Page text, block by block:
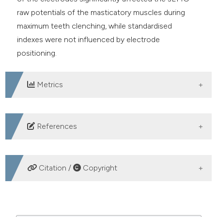
raw potentials of the masticatory muscles during
maximum teeth clenching, while standardised
indexes were not influenced by electrode
positioning.
Metrics
DOWNLOADS
References
Ferrario VF, Sforza C, Colombo A, Ciusa V. An
electromyographic investigation of masticatory
Citation / Copyright